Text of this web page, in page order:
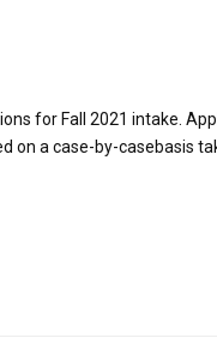
for Fall 2021 intake.
on a case-by-casebasis